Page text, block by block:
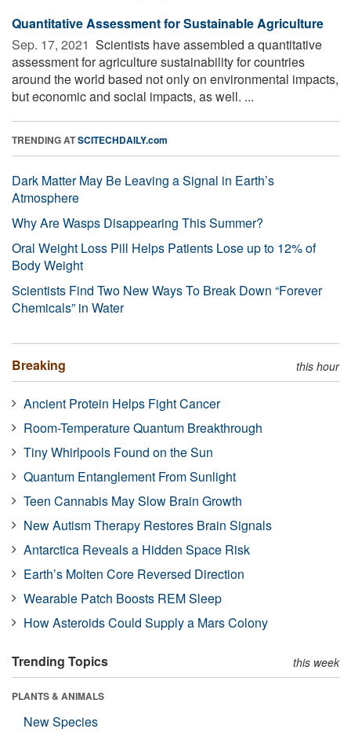
Quantitative Assessment for Sustainable Agriculture
Sep. 17, 2021  Scientists have assembled a quantitative
assessment for agriculture sustainability for countries
around the world based not only on environmental impacts,
but economic and social impacts, as well. ...
TRENDING ATSCITECHDAILY.com
Dark Matter May Be Leaving a Signal in Earth’s
Atmosphere
Why Are Wasps Disappearing This Summer?
Oral Weight Loss Pill Helps Patients Lose up to 12% of
Body Weight
Scientists Find Two New Ways To Break Down “Forever
Chemicals” in Water
Breaking this hour
Ancient Protein Helps Fight Cancer
Room-Temperature Quantum Breakthrough
Tiny Whirlpools Found on the Sun
Quantum Entanglement From Sunlight
Teen Cannabis May Slow Brain Growth
New Autism Therapy Restores Brain Signals
Antarctica Reveals a Hidden Space Risk
Earth’s Molten Core Reversed Direction
Wearable Patch Boosts REM Sleep
How Asteroids Could Supply a Mars Colony
Trending Topics this week
PLANTS & ANIMALS
New Species